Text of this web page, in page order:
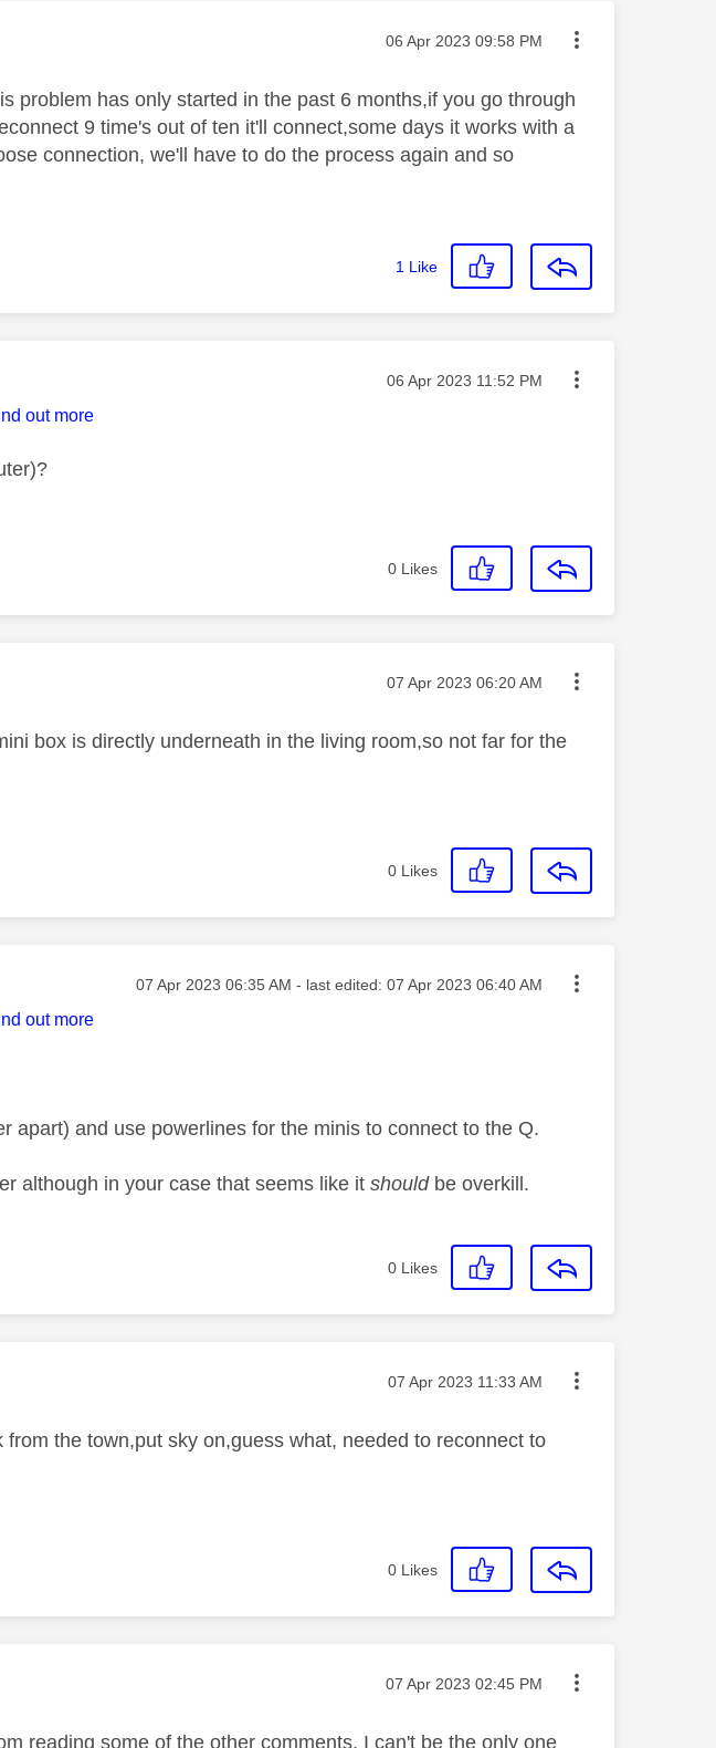
Message posted on
‎06 Apr 2023 09:58 PM
problem has only started in the past 6 months,if you go through
9 time's out of ten it'll connect,some days it works with a
connection, we'll have to do the process again and so
1 Like
Message posted on
‎06 Apr 2023 11:52 PM
out more
0 Likes
Message posted on
‎07 Apr 2023 06:20 AM
box is directly underneath in the living room,so not far for the
0 Likes
Message posted on
‎07 Apr 2023 06:35 AM - last edited: ‎07 Apr 2023 06:40 AM
out more
apart) and use powerlines for the minis to connect to the Q.
although in your case that seems like itshouldbe overkill.
0 Likes
Message posted on
‎07 Apr 2023 11:33 AM
the town,put sky on,guess what, needed to reconnect to
0 Likes
Message posted on
‎07 Apr 2023 02:45 PM
reading some of the other comments, I can't be the only one